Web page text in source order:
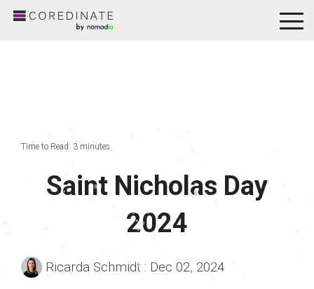
Time to Read: 3 minutes
Saint Nicholas Day
2024
Ricarda Schmidt : Dec 02, 2024